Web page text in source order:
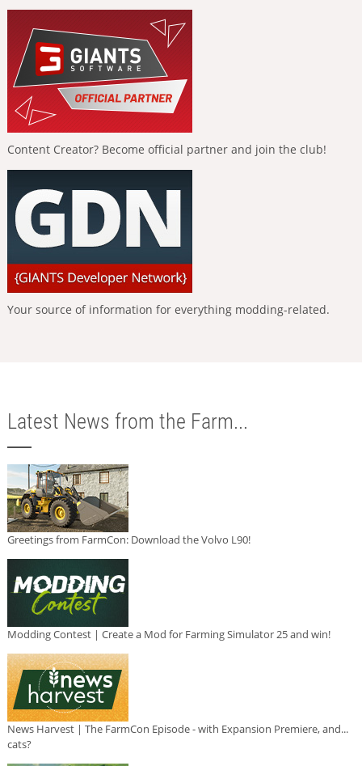
Content Creator? Become official partner and join the club!
Your source of information for everything modding-related.
Latest News from the Farm...
Greetings from FarmCon: Download the Volvo L90!
Modding Contest | Create a Mod for Farming Simulator 25 and win!
News Harvest | The FarmCon Episode - with Expansion Premiere, and...
cats?